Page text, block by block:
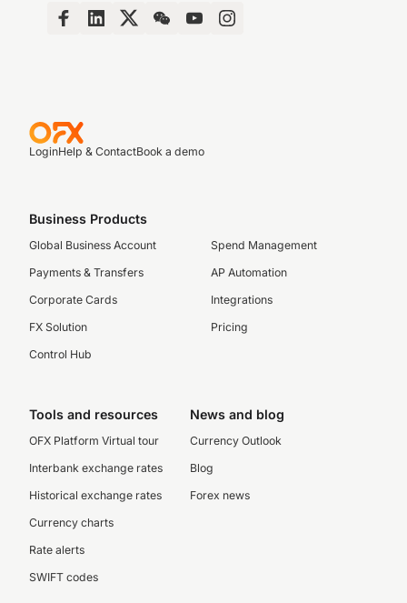
LoginHelp & ContactBook a demo
Business Products
Global Business Account
Payments & Transfers
Corporate Cards
FX Solution
Control Hub
Spend Management
AP Automation
Integrations
Pricing
Tools and resources
OFX Platform Virtual tour
Interbank exchange rates
Historical exchange rates
Currency charts
Rate alerts
SWIFT codes
News and blog
Currency Outlook
Blog
Forex news